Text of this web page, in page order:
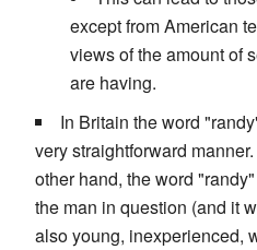
except from American
views of the amount of
are having.
In Britain the word
very straightforward
other hand, the word
the man in question (and it
also young, inexperienced,